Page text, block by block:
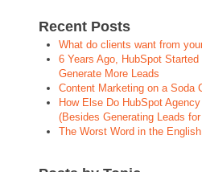
Recent Posts
What do clients want from
6 Years Ago, HubSpot
Generate More Leads
Content Marketing on a Soda
How Else Do HubSpot
(Besides Generating Leads
The Worst Word in the